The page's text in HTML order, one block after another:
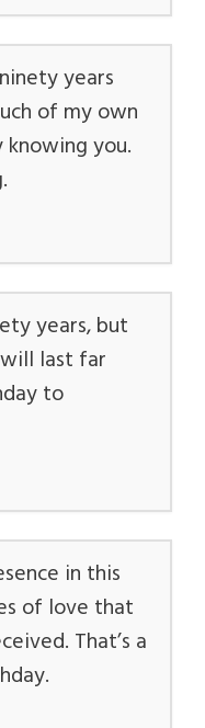
years
of my own
you.
years, but
last far
to
in this
of love that
That’s a